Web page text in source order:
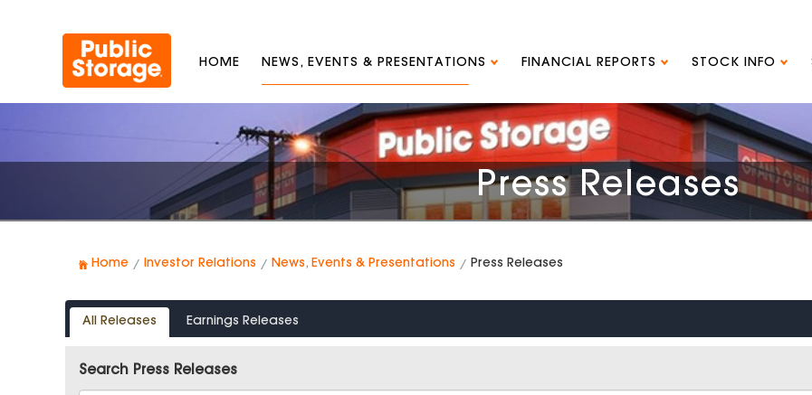
HOME NEWS, EVENTS & PRESENTATIONS FINANCIAL REPORTS STOCK INFO
Press Releases
Home Investor Relations News, Events & Presentations Press Releases
All Releases Earnings Releases
Search Press Releases